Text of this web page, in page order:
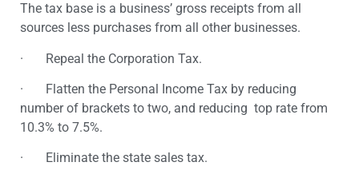
The tax base is a business’ gross receipts from all
sources less purchases from all other businesses.
· Repeal the Corporation Tax.
· Flatten the Personal Income Tax by reducing
number of brackets to two, and reducing top rate from
10.3% to 7.5%.
· Eliminate the state sales tax.